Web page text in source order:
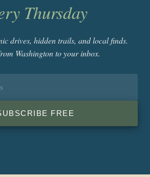
Thursday
drives, hidden trails, and local finds.
Washington to your inbox.
FREE